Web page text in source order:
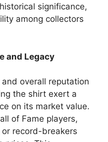
significance,
among collectors
and Legacy
overall reputation
the shirt exert a
on its market value.
of Fame players,
or record-breakers